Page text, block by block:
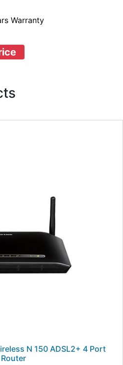
Warranty
N 150 ADSL2+ 4 Port
Router